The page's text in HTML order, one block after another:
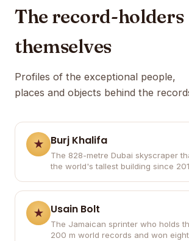
The record-holders
themselves
Profiles of the exceptional people,
places and objects behind the
Burj Khalifa
The 828-metre Dubai skyscraper
the world's tallest building since
Usain Bolt
The Jamaican sprinter who holds
200 m world records and won